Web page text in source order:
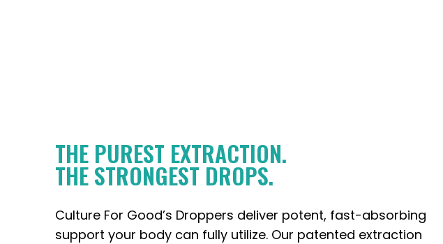
THE PUREST EXTRACTION.
THE STRONGEST DROPS.
Culture For Good’s Droppers deliver potent, fast-absorbing
support your body can fully utilize. Our patented extraction